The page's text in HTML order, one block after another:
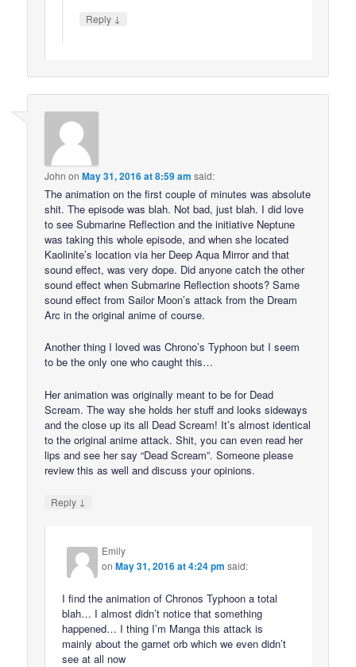
Reply ↓
John onMay 31, 2016 at 8:59 am said:
The animation on the first couple of minutes was absolute
shit. The episode was blah. Not bad, just blah. I did love
to see Submarine Reflection and the initiative Neptune
was taking this whole episode, and when she located
Kaolinite’s location via her Deep Aqua Mirror and that
sound effect, was very dope. Did anyone catch the other
sound effect when Submarine Reflection shoots? Same
sound effect from Sailor Moon’s attack from the Dream
Arc in the original anime of course.
Another thing I loved was Chrono’s Typhoon but I seem
to be the only one who caught this…
Her animation was originally meant to be for Dead
Scream. The way she holds her stuff and looks sideways
and the close up its all Dead Scream! It’s almost identical
to the original anime attack. Shit, you can even read her
lips and see her say “Dead Scream”. Someone please
review this as well and discuss your opinions.
Reply ↓
Emily
onMay 31, 2016 at 4:24 pm said:
I find the animation of Chronos Typhoon a total
blah… I almost didn’t notice that something
happened… I thing I’m Manga this attack is
mainly about the garnet orb which we even didn’t
see at all now